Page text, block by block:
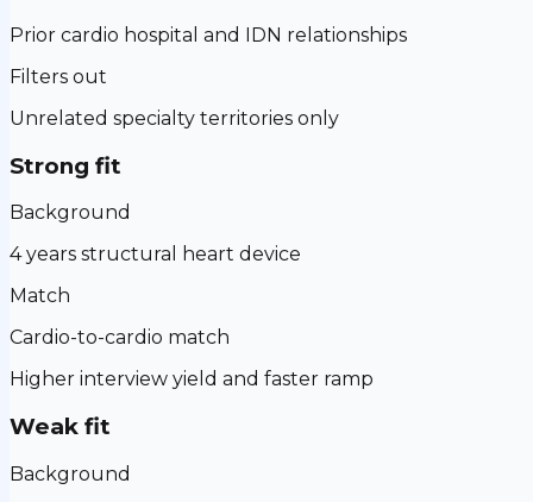
Prior cardio hospital and IDN relationships
Filters out
Unrelated specialty territories only
Strong fit
Background
4 years structural heart device
Match
Cardio-to-cardio match
Higher interview yield and faster ramp
Weak fit
Background